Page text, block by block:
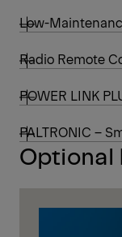
Low-
Radio Remote
POWER LINK
PALTRONIC –
Optional